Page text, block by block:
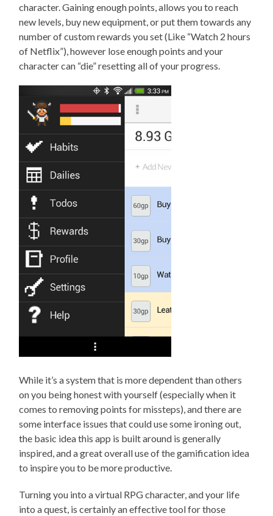
character. Gaining enough points, allows you to reach
new levels, buy new equipment, or put them towards any
number of custom rewards you set (Like “Watch 2 hours
of Netflix”), however lose enough points and your
character can “die” resetting all of your progress.
While it’s a system that is more dependent than others
on you being honest with yourself (especially when it
comes to removing points for missteps), and there are
some interface issues that could use some ironing out,
the basic idea this app is built around is generally
inspired, and a great overall use of the gamification idea
to inspire you to be more productive.
Turning you into a virtual RPG character, and your life
into a quest, is certainly an effective tool for those